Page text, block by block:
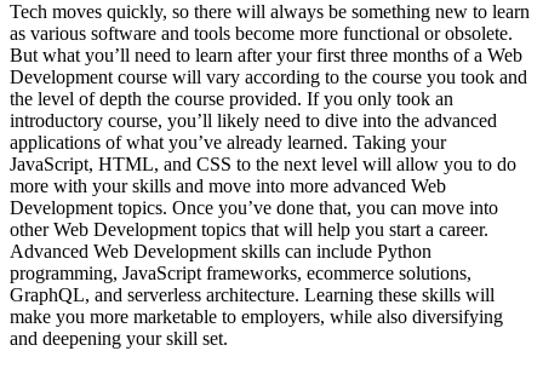
Tech moves quickly, so there will always be something new to learn
as various software and tools become more functional or obsolete.
But what you’ll need to learn after your first three months of a Web
Development course will vary according to the course you took and
the level of depth the course provided. If you only took an
introductory course, you’ll likely need to dive into the advanced
applications of what you’ve already learned. Taking your
JavaScript, HTML, and CSS to the next level will allow you to do
more with your skills and move into more advanced Web
Development topics. Once you’ve done that, you can move into
other Web Development topics that will help you start a career.
Advanced Web Development skills can include Python
programming, JavaScript frameworks, ecommerce solutions,
GraphQL, and serverless architecture. Learning these skills will
make you more marketable to employers, while also diversifying
and deepening your skill set.